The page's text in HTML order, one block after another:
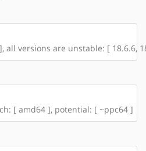
all versions are unstable: [ 18.6.6,
[ amd64 ], potential: [ ~ppc64 ]